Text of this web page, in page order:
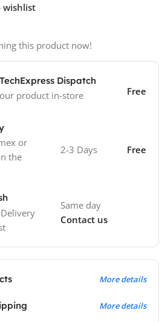
wishlist
this product now!
Dispatch
product in-store Free
or
the
2-3 Days Free
Same day
Contact us
More details
More details